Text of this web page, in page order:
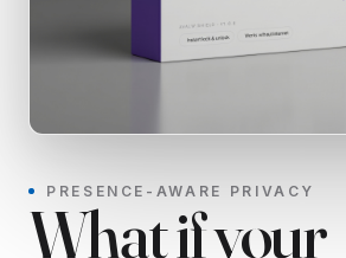
PRESENCE-AWARE PRIVACY
What if your